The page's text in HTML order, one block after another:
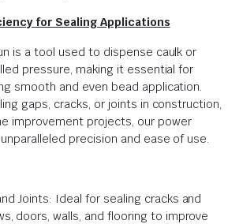
for Sealing Applications
is a tool used to dispense caulk or
pressure, making it essential for
smooth and even bead application.
gaps, cracks, or joints in construction,
improvement projects, our power
precision and ease of use.
Joints: Ideal for sealing cracks and
doors, walls, and flooring to improve